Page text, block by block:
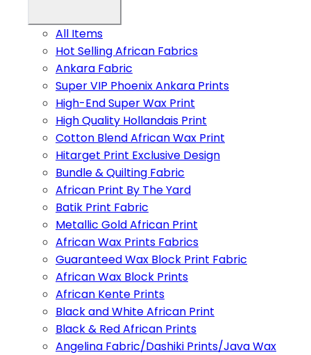
All Items
Hot Selling African Fabrics
Ankara Fabric
Super VIP Phoenix Ankara Prints
High-End Super Wax Print
High Quality Hollandais Print
Cotton Blend African Wax Print
Hitarget Print Exclusive Design
Bundle & Quilting Fabric
African Print By The Yard
Batik Print Fabric
Metallic Gold African Print
African Wax Prints Fabrics
Guaranteed Wax Block Print Fabric
African Wax Block Prints
African Kente Prints
Black and White African Print
Black & Red African Prints
Angelina Fabric/Dashiki Prints/Java Wax